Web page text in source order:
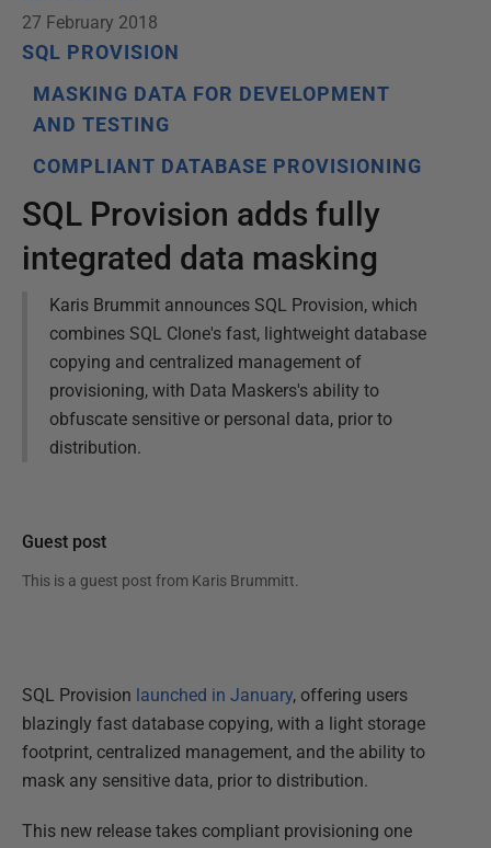
27 February 2018
SQL PROVISION
MASKING DATA FOR DEVELOPMENT
AND TESTING
COMPLIANT DATABASE PROVISIONING
SQL Provision adds fully
integrated data masking
Karis Brummit announces SQL Provision, which
combines SQL Clone's fast, lightweight database
copying and centralized management of
provisioning, with Data Maskers's ability to
obfuscate sensitive or personal data, prior to
distribution.
Guest post
This is a guest post from Karis Brummitt.
SQL Provision launched in January, offering users
blazingly fast database copying, with a light storage
footprint, centralized management, and the ability to
mask any sensitive data, prior to distribution.
This new release takes compliant provisioning one